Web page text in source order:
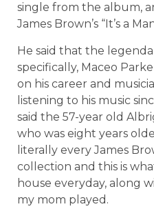
single from the album,
James Brown’s “It’s a
He said that the
specifically, Maceo
on his career and
listening to his music
said the 57-year old
who was eight years
literally every James
collection and this is
house everyday, along
my mom played.